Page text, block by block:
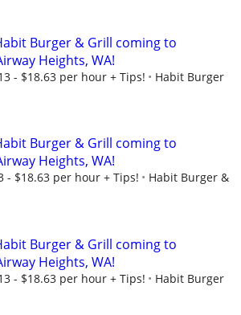
Burger & Grill coming to
Heights, WA!
- $18.63 per hour + Tips!
Habit Burger
Burger & Grill coming to
Heights, WA!
- $18.63 per hour + Tips!
Habit Burger &
Burger & Grill coming to
Heights, WA!
- $18.63 per hour + Tips!
Habit Burger